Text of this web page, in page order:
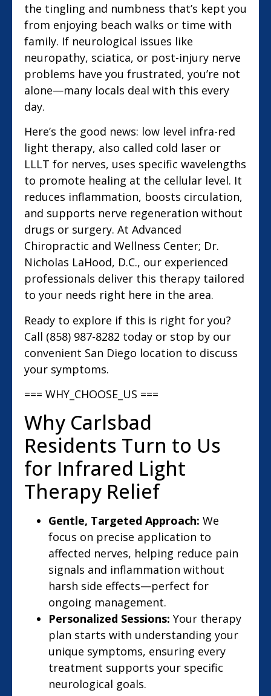
the tingling and numbness that’s kept you
from enjoying beach walks or time with
family. If neurological issues like
neuropathy, sciatica, or post-injury nerve
problems have you frustrated, you’re not
alone—many locals deal with this every
day.
Here’s the good news: low level infra-red
light therapy, also called cold laser or
LLLT for nerves, uses specific wavelengths
to promote healing at the cellular level. It
reduces inflammation, boosts circulation,
and supports nerve regeneration without
drugs or surgery. At Advanced
Chiropractic and Wellness Center; Dr.
Nicholas LaHood, D.C., our experienced
professionals deliver this therapy tailored
to your needs right here in the area.
Ready to explore if this is right for you?
Call (858) 987-8282 today or stop by our
convenient San Diego location to discuss
your symptoms.
=== WHY_CHOOSE_US ===
Why Carlsbad
Residents Turn to Us
for Infrared Light
Therapy Relief
Gentle, Targeted Approach: We
focus on precise application to
affected nerves, helping reduce pain
signals and inflammation without
harsh side effects—perfect for
ongoing management.
Personalized Sessions: Your therapy
plan starts with understanding your
unique symptoms, ensuring every
treatment supports your specific
neurological goals.